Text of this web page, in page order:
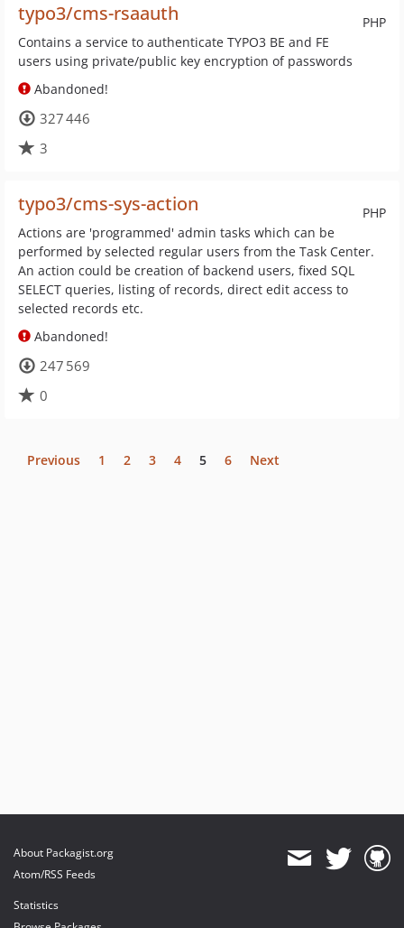
PHP
typo3/cms-rsaauth
Contains a service to authenticate TYPO3 BE and FE
users using private/public key encryption of passwords
Abandoned!
327 446
3
PHP
typo3/cms-sys-action
Actions are 'programmed' admin tasks which can be
performed by selected regular users from the Task Center.
An action could be creation of backend users, fixed SQL
SELECT queries, listing of records, direct edit access to
selected records etc.
Abandoned!
247 569
0
Previous 1 2 3 4 5 6 Next
About Packagist.org
Atom/RSS Feeds
Statistics